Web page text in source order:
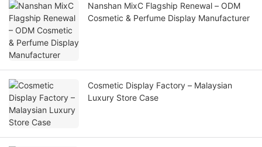
Nanshan MixC Flagship Renewal – ODM
Cosmetic & Perfume Display Manufacturer
Cosmetic Display Factory – Malaysian
Luxury Store Case